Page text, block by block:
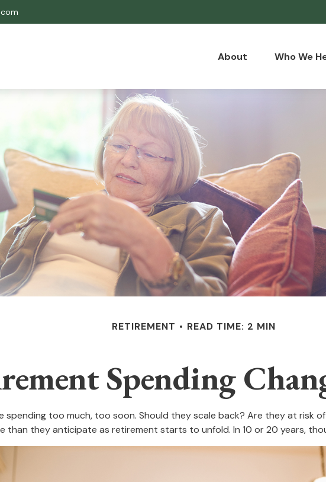
About Who We
RETIREMENT READ TIME: 2 MIN
Spending
too much, too soon. Should they scale back? Are they at risk
than they anticipate as retirement starts to unfold. In 10 or 20 years,